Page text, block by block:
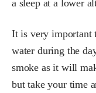
a sleep at a lower
It is very important
water during the
smoke as it will
but take your time